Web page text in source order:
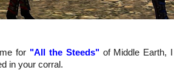
for "All the Steeds"of Middle Earth,
in your corral.